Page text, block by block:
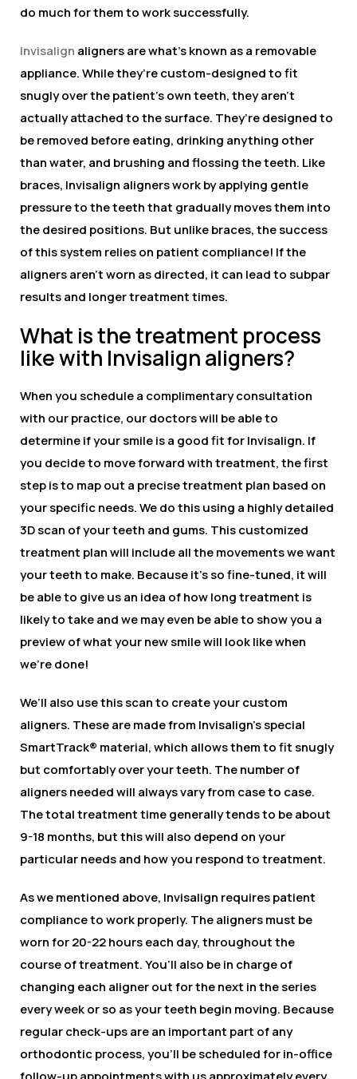
do much for them to work successfully.
Invisalign aligners are what’s known as a removable
appliance. While they’re custom-designed to fit
snugly over the patient’s own teeth, they aren’t
actually attached to the surface. They’re designed to
be removed before eating, drinking anything other
than water, and brushing and flossing the teeth. Like
braces, Invisalign aligners work by applying gentle
pressure to the teeth that gradually moves them into
the desired positions. But unlike braces, the success
of this system relies on patient compliance! If the
aligners aren’t worn as directed, it can lead to subpar
results and longer treatment times.
What is the treatment process
like with Invisalign aligners?
When you schedule a complimentary consultation
with our practice, our doctors will be able to
determine if your smile is a good fit for Invisalign. If
you decide to move forward with treatment, the first
step is to map out a precise treatment plan based on
your specific needs. We do this using a highly detailed
3D scan of your teeth and gums. This customized
treatment plan will include all the movements we want
your teeth to make. Because it’s so fine-tuned, it will
be able to give us an idea of how long treatment is
likely to take and we may even be able to show you a
preview of what your new smile will look like when
we’re done!
We’ll also use this scan to create your custom
aligners. These are made from Invisalign’s special
SmartTrack® material, which allows them to fit snugly
but comfortably over your teeth. The number of
aligners needed will always vary from case to case.
The total treatment time generally tends to be about
9-18 months, but this will also depend on your
particular needs and how you respond to treatment.
As we mentioned above, Invisalign requires patient
compliance to work properly. The aligners must be
worn for 20-22 hours each day, throughout the
course of treatment. You’ll also be in charge of
changing each aligner out for the next in the series
every week or so as your teeth begin moving. Because
regular check-ups are an important part of any
orthodontic process, you’ll be scheduled for in-office